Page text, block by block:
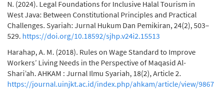
N. (2024). Legal Foundations for Inclusive Halal Tourism in
West Java: Between Constitutional Principles and Practical
Challenges. Syariah: Jurnal Hukum Dan Pemikiran, 24(2), 503–
529. https://doi.org/10.18592/sjhp.v24i2.15513
Harahap, A. M. (2018). Rules on Wage Standard to Improve
Workers’ Living Needs in the Perspective of Maqasid Al-
Shari’ah. AHKAM : Jurnal Ilmu Syariah, 18(2), Article 2.
https://journal.uinjkt.ac.id/index.php/ahkam/article/view/9867